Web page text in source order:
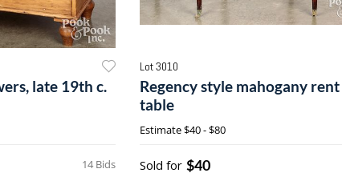
late 19th c.
14 Bids
Lot 3010
Regency style mahogany rent
table
Estimate$40 - $80
Sold for $40